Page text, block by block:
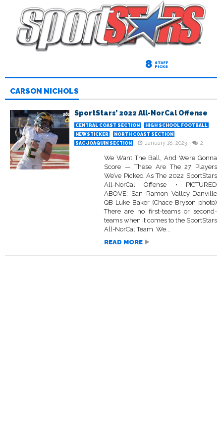
8 STAFF
PICKS
CARSON NICHOLS
SportStars’ 2022 All-NorCal Offense
CENTRAL COAST SECTION
HIGH SCHOOL FOOTBALL
NEWSTICKER
NORTH COAST SECTION
SAC-JOAQUIN SECTION
January 18, 2023 2
We Want The Ball, And We’re Gonna
Score — These Are The 27 Players
We’ve Picked As The 2022 SportStars
All-NorCal Offense • PICTURED
ABOVE: San Ramon Valley-Danville
QB Luke Baker (Chace Bryson photo)
There are no first-teams or second-
teams when it comes to the SportStars
All-NorCal Team. We...
READ MORE